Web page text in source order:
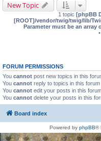
New Topic
1 topic [phpBB
[ROOT]/vendor/twig/twig/lib/
Parameter must be an
FORUM PERMISSIONS
You cannot post new topics in this
You cannot reply to topics in this forum
You cannot edit your posts in this
You cannot delete your posts in this
Board index
Powered by phpBB®